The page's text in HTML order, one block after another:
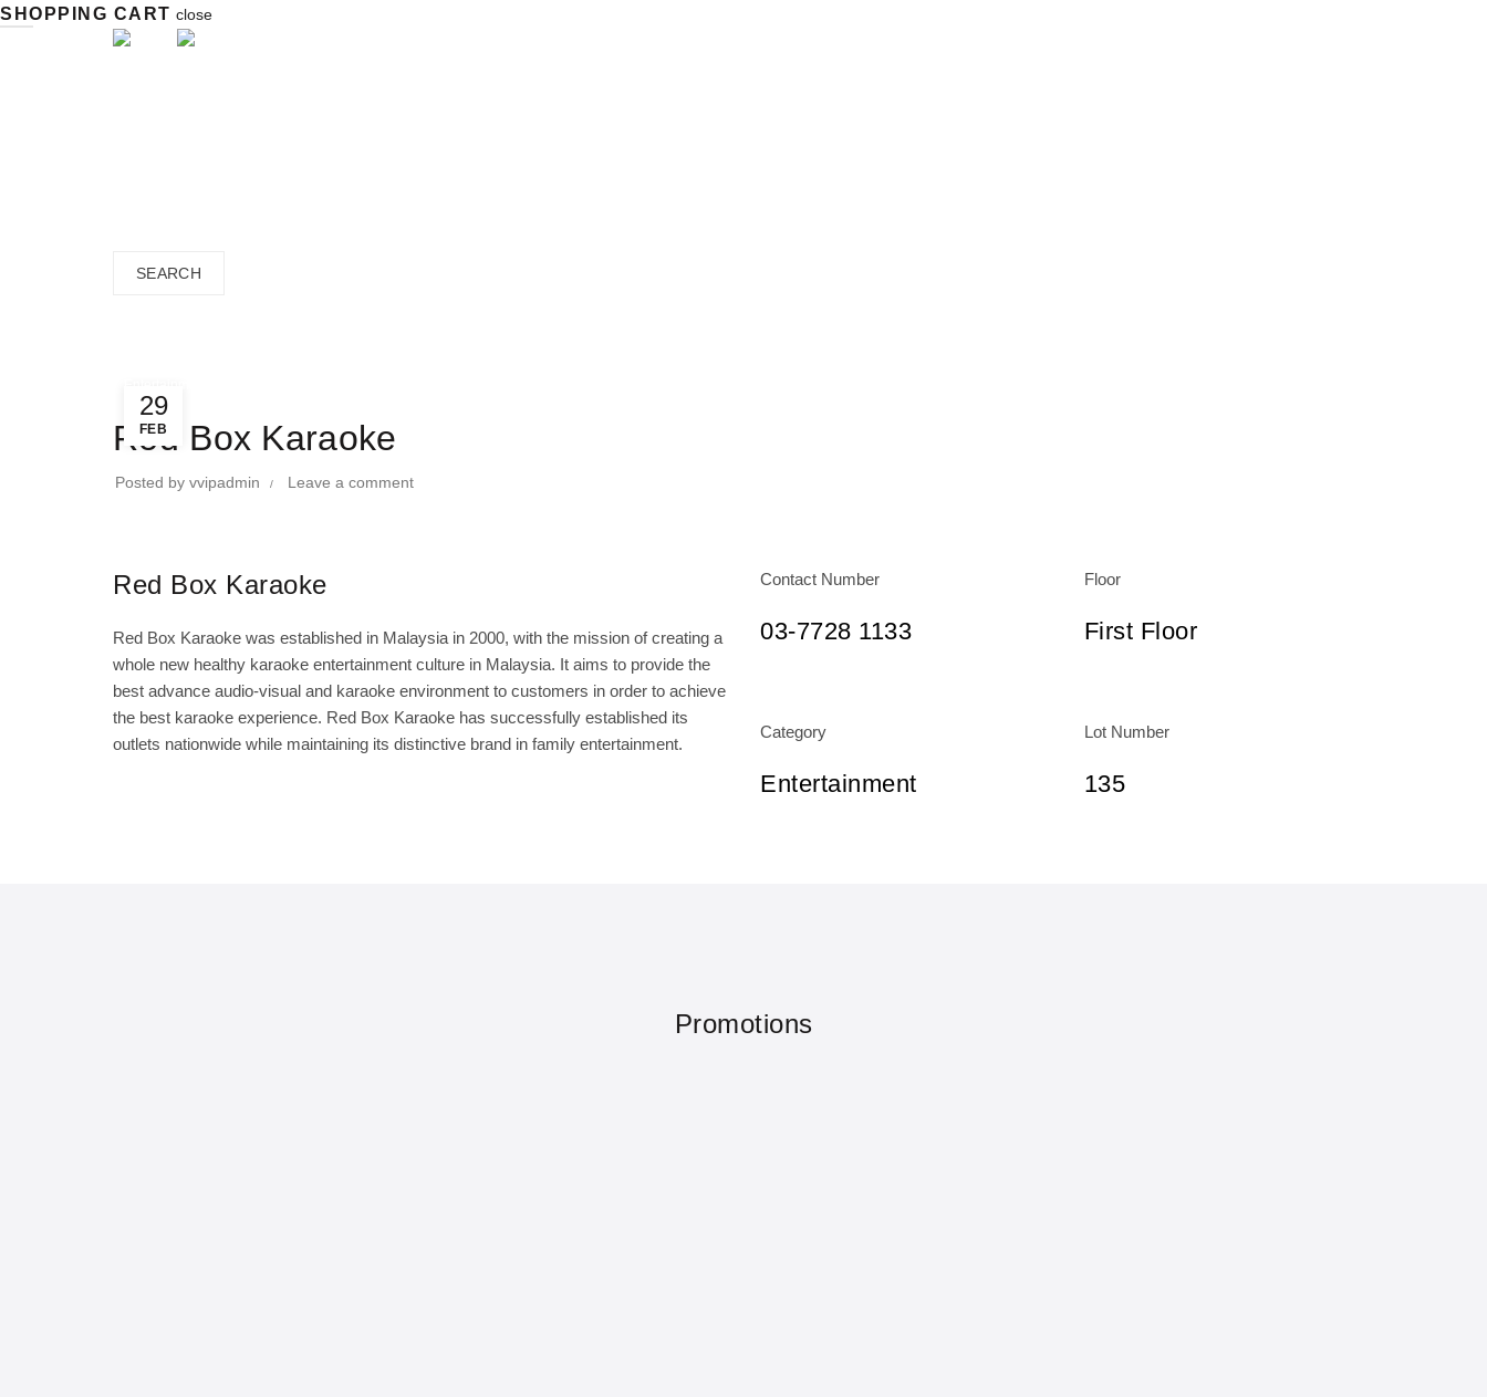
SHOPPING CART close
SEARCH
29
FEB
Red Box Karaoke
Posted by vvipadmin Leave a comment
Red Box Karaoke
Red Box Karaoke was established in Malaysia in 2000, with the mission of creating a
whole new healthy karaoke entertainment culture in Malaysia. It aims to provide the
best advance audio-visual and karaoke environment to customers in order to achieve
the best karaoke experience. Red Box Karaoke has successfully established its
outlets nationwide while maintaining its distinctive brand in family entertainment.
Contact Number
03-7728 1133
Floor
First Floor
Category
Entertainment
Lot Number
135
Promotions